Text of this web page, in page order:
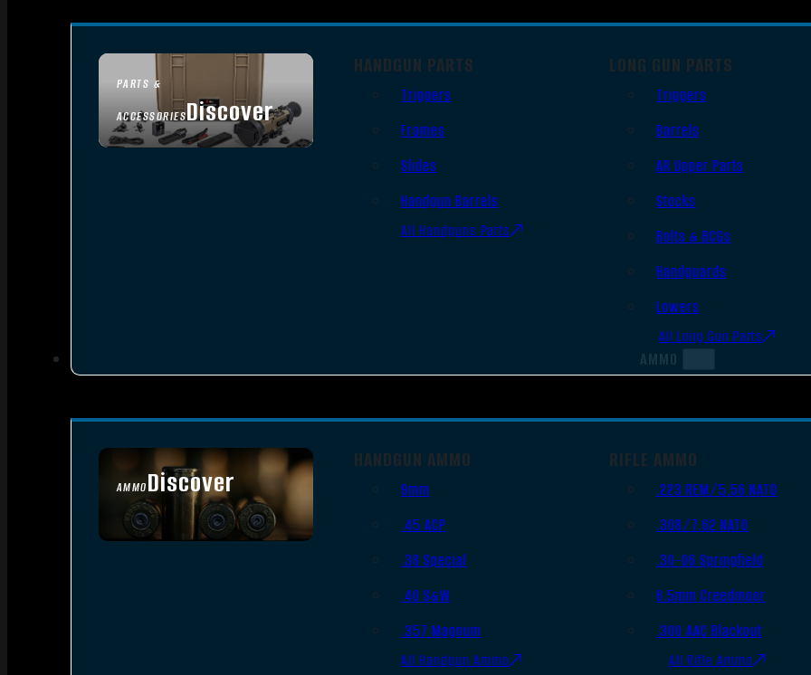
PARTS &
ACCESSORIESDiscover
HANDGUN PARTS
Triggers
Frames
Slides
Handgun Barrels
All Handguns Parts
LONG GUN PARTS
Triggers
Barrels
AR Upper Parts
Stocks
Bolts & BCGs
Handguards
Lowers
All Long Gun Parts
AMMO
AMMODiscover
SEE ALL AMMO
HANDGUN AMMO
9mm
.45 ACP
.38 Special
.40 S&W
.357 Magnum
All Handgun Ammo
RIFLE AMMO
.223 REM/5.56 NATO
.308/7.62 NATO
.30-06 Springfield
6.5mm Creedmoor
.300 AAC Blackout
All Rifle Ammo